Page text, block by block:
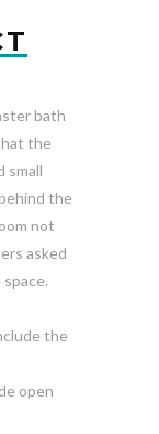
bath
the
small
the
not
asked
the
open